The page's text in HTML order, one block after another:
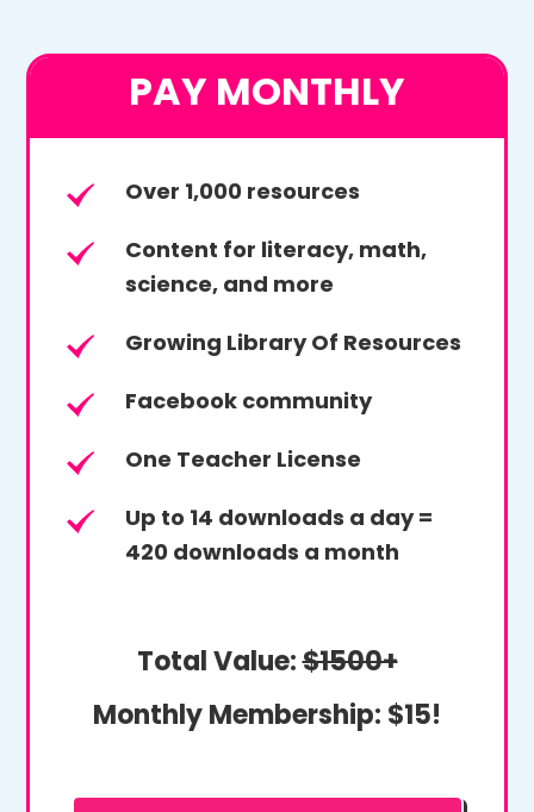
PAY MONTHLY
Over 1,000 resources
Content for literacy, math,
science, and more
Growing Library Of Resources
Facebook community
One Teacher License
Up to 14 downloads a day =
420 downloads a month
Total Value:$1500+
Monthly Membership: $15!